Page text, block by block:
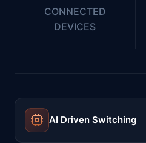
CONNECTED
DEVICES
AI Driven Switching